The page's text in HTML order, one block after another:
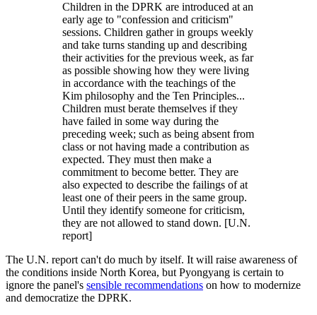
Children in the DPRK are introduced at an
early age to "confession and criticism"
sessions. Children gather in groups weekly
and take turns standing up and describing
their activities for the previous week, as far
as possible showing how they were living
in accordance with the teachings of the
Kim philosophy and the Ten Principles...
Children must berate themselves if they
have failed in some way during the
preceding week; such as being absent from
class or not having made a contribution as
expected. They must then make a
commitment to become better. They are
also expected to describe the failings of at
least one of their peers in the same group.
Until they identify someone for criticism,
they are not allowed to stand down. [U.N.
report]
The U.N. report can't do much by itself. It will raise awareness of
the conditions inside North Korea, but Pyongyang is certain to
ignore the panel's sensible recommendations on how to modernize
and democratize the DPRK.